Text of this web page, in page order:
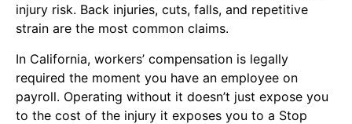
injury risk. Back injuries, cuts, falls, and repetitive
strain are the most common claims.
In California, workers’ compensation is legally
required the moment you have an employee on
payroll. Operating without it doesn’t just expose you
to the cost of the injury it exposes you to a Stop